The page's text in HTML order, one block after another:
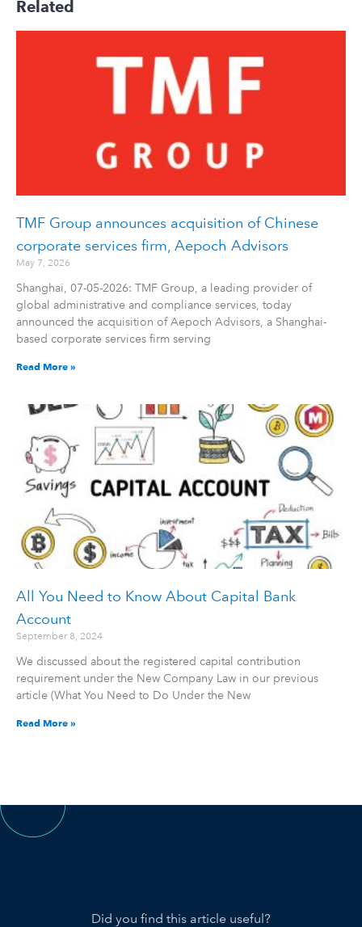
Related
TMF Group announces acquisition of Chinese
corporate services firm, Aepoch Advisors
May 7, 2026
Shanghai, 07-05-2026: TMF Group, a leading provider of
global administrative and compliance services, today
announced the acquisition of Aepoch Advisors, a Shanghai-
based corporate services firm serving
Read More »
All You Need to Know About Capital Bank
Account
September 8, 2024
We discussed about the registered capital contribution
requirement under the New Company Law in our previous
article (What You Need to Do Under the New
Read More »
Did you find this article useful?